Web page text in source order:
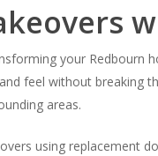
your
feel without breaking
areas.
using replacement